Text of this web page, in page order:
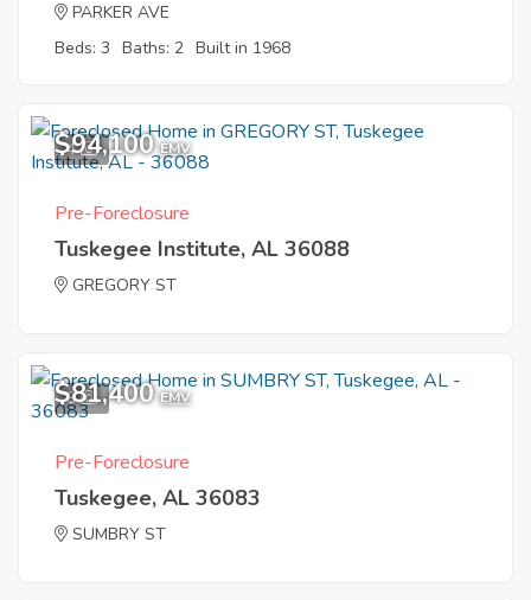
PARKER AVE
Beds: 3 Baths: 2 Built in 1968
4
$94,100 EMV
Pre-Foreclosure
Tuskegee Institute, AL 36088
GREGORY ST
9
$81,400 EMV
Pre-Foreclosure
Tuskegee, AL 36083
SUMBRY ST